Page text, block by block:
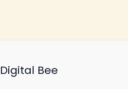
Digital Bee